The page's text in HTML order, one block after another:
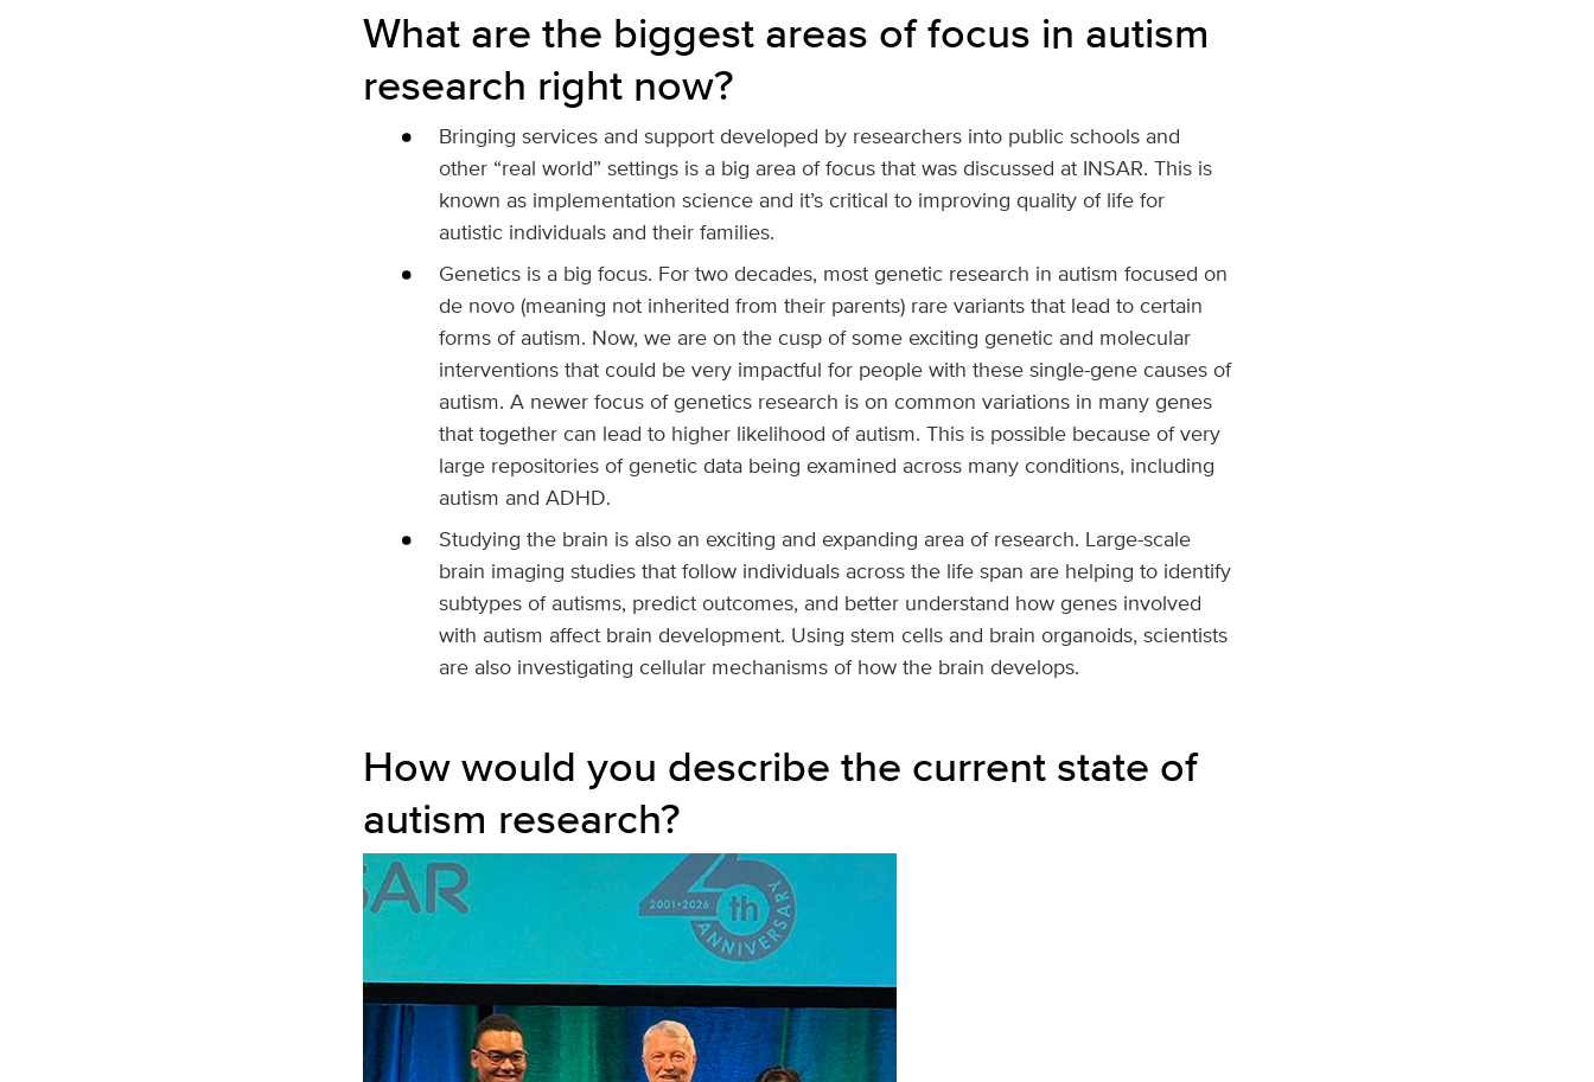
What are the biggest areas of focus in autism
research right now?
Bringing services and support developed by researchers into public schools and
other “real world” settings is a big area of focus that was discussed at INSAR. This is
known as implementation science and it’s critical to improving quality of life for
autistic individuals and their families.
Genetics is a big focus. For two decades, most genetic research in autism focused on
de novo (meaning not inherited from their parents) rare variants that lead to certain
forms of autism. Now, we are on the cusp of some exciting genetic and molecular
interventions that could be very impactful for people with these single-gene causes of
autism. A newer focus of genetics research is on common variations in many genes
that together can lead to higher likelihood of autism. This is possible because of very
large repositories of genetic data being examined across many conditions, including
autism and ADHD.
Studying the brain is also an exciting and expanding area of research. Large-scale
brain imaging studies that follow individuals across the life span are helping to identify
subtypes of autisms, predict outcomes, and better understand how genes involved
with autism affect brain development. Using stem cells and brain organoids, scientists
are also investigating cellular mechanisms of how the brain develops.
How would you describe the current state of
autism research?